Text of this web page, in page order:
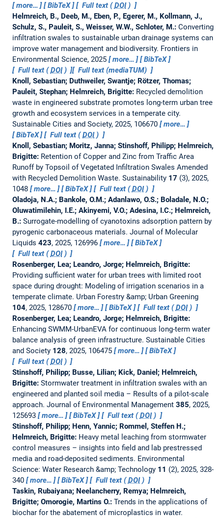
more…
BibTeX Full text (DOI)
Helmreich, B., Deeb, M., Eben, P., Egerer, M., Kollmann, J.,
Schulz, S., Pauleit, S., Weisser, W.W., Schloter, M.: Converting
infiltration swales to sustainable urban drainage systems can
improve water management and biodiversity. Frontiers in
Environmental Science, 2025
more…
BibTeX
Full text (DOI)
Full text (mediaTUM)
Knoll, Sebastian; Duthweiler, Swantje; Rötzer, Thomas;
Pauleit, Stephan; Helmreich, Brigitte: Recycled demolition
waste in engineered substrate promotes long-term urban tree
growth and ecosystem services in a temperate city.
Sustainable Cities and Society, 2025, 106670
more…
BibTeX
Full text (DOI)
Knoll, Sebastian; Moritz, Janna; Stinshoff, Philipp; Helmreich,
Brigitte: Retention of Copper and Zinc from Traffic Area
Runoff by Topsoil of Vegetated Infiltration Swales Amended
with Recycled Demolition Waste. Sustainability 17 (3), 2025,
1048
more… BibTeX Full text (DOI)
Oladoja, N.A.; Bankole, O.M.; Adanlawo, O.S.; Boladale, N.O.;
Oluwatimilehin, I.E.; Akinyemi, V.O.; Adesina, I.C.; Helmreich,
B.: Surrogate-modelling of cyanotoxins adsorption pattern by
pyrogenic carbonaceous materials. Journal of Molecular
Liquids 423, 2025, 126996 more…
BibTeX
Full text (DOI)
Rosenberger, Lea; Leandro, Jorge; Helmreich, Brigitte:
Providing sufficient water for urban trees with limited root
space during drought: Modeling of irrigation scenarios in a
temperate climate. Urban Forestry &amp; Urban Greening
104, 2025, 128670 more… BibTeX Full text (DOI)
Rosenberger, Lea; Leandro, Jorge; Helmreich, Brigitte:
Enhancing SWMM-UrbanEVA for continuous long-term water
balance analysis of green infrastructure. Sustainable Cities
and Society 128, 2025, 106475 more…
BibTeX
Full text (DOI)
Stinshoff, Philipp; Busse, Lilian; Kick, Daniel; Helmreich,
Brigitte: Stormwater treatment in infiltration swales with an
engineered and planted soil media – Results of a pilot-scale
approach. Journal of Environmental Management 385, 2025,
125693
more… BibTeX Full text (DOI)
Stinshoff, Philipp; Henn, Yannic; Rommel, Steffen H.;
Helmreich, Brigitte: Heavy metal leaching from stormwater
control measures – insights into field and lab prestressed
media and road-deposited sediments. Environmental
Science: Water Research &amp; Technology 11 (2), 2025, 328-
340
more… BibTeX Full text (DOI)
Taskin, Rubaiyana; Neelancherry, Remya; Helmreich,
Brigitte; Omorogie, Martins O.: Trends in the applications of
biochar for the abatement of microplastics in water.